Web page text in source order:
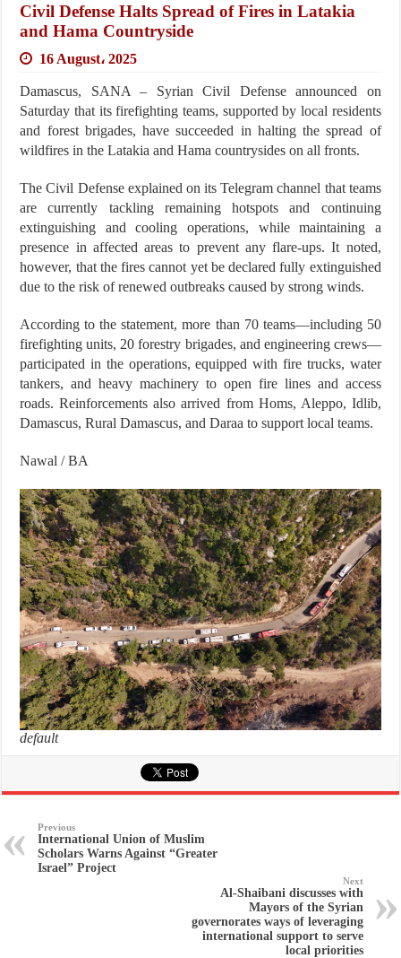
Civil Defense Halts Spread of Fires in Latakia
and Hama Countryside
16 August، 2025
Damascus, SANA – Syrian Civil Defense announced on
Saturday that its firefighting teams, supported by local residents
and forest brigades, have succeeded in halting the spread of
wildfires in the Latakia and Hama countrysides on all fronts.
The Civil Defense explained on its Telegram channel that teams
are currently tackling remaining hotspots and continuing
extinguishing and cooling operations, while maintaining a
presence in affected areas to prevent any flare-ups. It noted,
however, that the fires cannot yet be declared fully extinguished
due to the risk of renewed outbreaks caused by strong winds.
According to the statement, more than 70 teams—including 50
firefighting units, 20 forestry brigades, and engineering crews—
participated in the operations, equipped with fire trucks, water
tankers, and heavy machinery to open fire lines and access
roads. Reinforcements also arrived from Homs, Aleppo, Idlib,
Damascus, Rural Damascus, and Daraa to support local teams.
Nawal / BA
default
Previous
International Union of Muslim
Scholars Warns Against “Greater
Israel” Project
Next
Al-Shaibani discusses with
Mayors of the Syrian
governorates ways of leveraging
international support to serve
local priorities